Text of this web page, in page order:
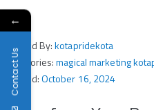
Posted By:kotapridekota
Categories:magical marketing
Posted:October 16, 2024
←
Contact Us